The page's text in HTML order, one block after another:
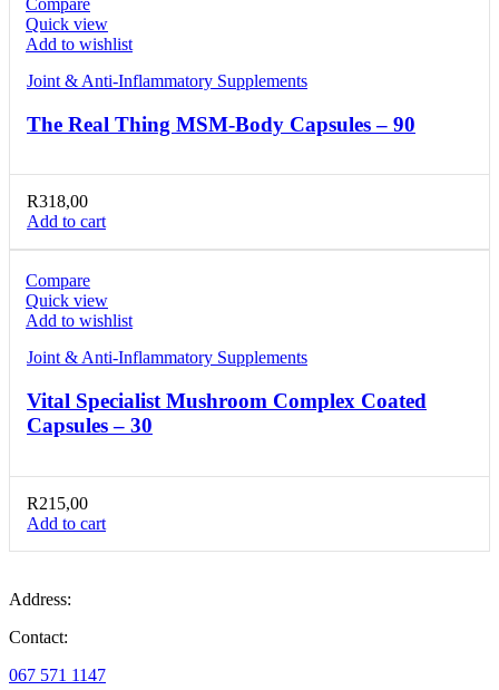
Quick view
Add to wishlist
Joint & Anti-Inflammatory Supplements
The Real Thing MSM-Body Capsules – 90
R318,00
Add to cart
Compare
Quick view
Add to wishlist
Joint & Anti-Inflammatory Supplements
Vital Specialist Mushroom Complex Coated
Capsules – 30
R215,00
Add to cart
Address:
Contact:
067 571 1147